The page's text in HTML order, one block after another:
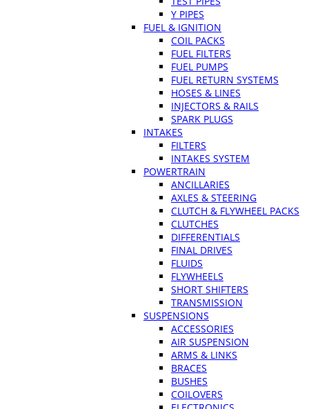
Y PIPES
FUEL & IGNITION
COIL PACKS
FUEL FILTERS
FUEL PUMPS
FUEL RETURN SYSTEMS
HOSES & LINES
INJECTORS & RAILS
SPARK PLUGS
INTAKES
FILTERS
INTAKES SYSTEM
POWERTRAIN
ANCILLARIES
AXLES & STEERING
CLUTCH & FLYWHEEL PACKS
CLUTCHES
DIFFERENTIALS
FINAL DRIVES
FLUIDS
FLYWHEELS
SHORT SHIFTERS
TRANSMISSION
SUSPENSIONS
ACCESSORIES
AIR SUSPENSION
ARMS & LINKS
BRACES
BUSHES
COILOVERS